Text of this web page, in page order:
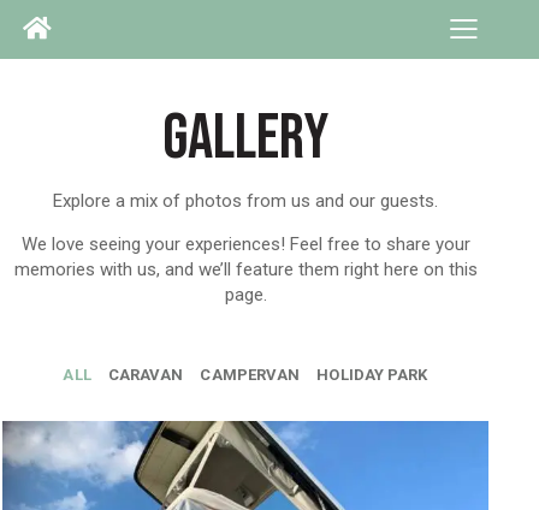
GALLERY
Explore a mix of photos from us and our guests.
We love seeing your experiences! Feel free to share your
memories with us, and we’ll feature them right here on this
page.
ALL CARAVAN CAMPERVAN HOLIDAY PARK